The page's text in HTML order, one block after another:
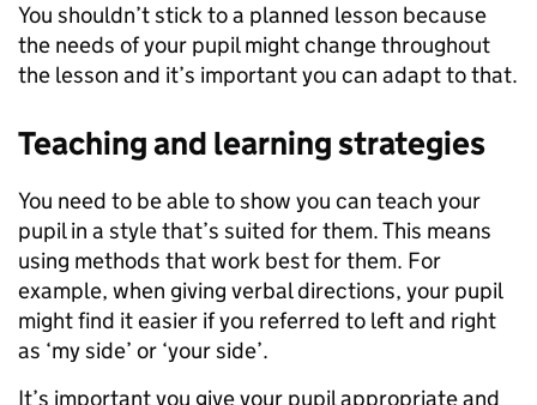
You shouldn’t stick to a planned lesson because
the needs of your pupil might change throughout
the lesson and it’s important you can adapt to that.
Teaching and learning strategies
You need to be able to show you can teach your
pupil in a style that’s suited for them. This means
using methods that work best for them. For
example, when giving verbal directions, your pupil
might find it easier if you referred to left and right
as ‘my side’ or ‘your side’.
It’s important you give your pupil appropriate and